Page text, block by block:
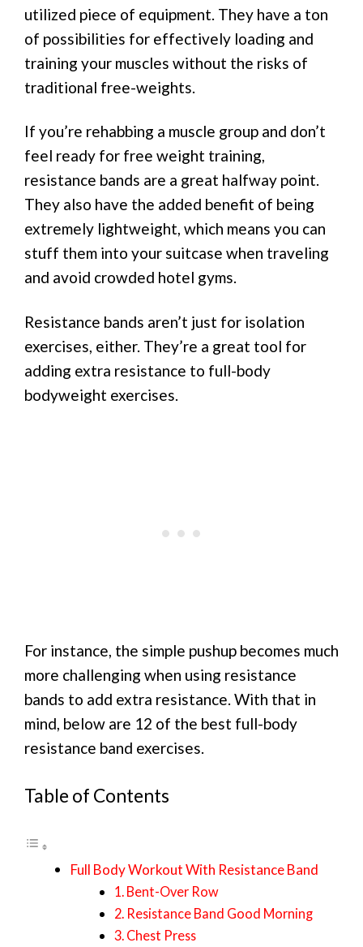
utilized piece of equipment. They have a ton
of possibilities for effectively loading and
training your muscles without the risks of
traditional free-weights.
If you’re rehabbing a muscle group and don’t
feel ready for free weight training,
resistance bands are a great halfway point.
They also have the added benefit of being
extremely lightweight, which means you can
stuff them into your suitcase when traveling
and avoid crowded hotel gyms.
Resistance bands aren’t just for isolation
exercises, either. They’re a great tool for
adding extra resistance to full-body
bodyweight exercises.
For instance, the simple pushup becomes much
more challenging when using resistance
bands to add extra resistance. With that in
mind, below are 12 of the best full-body
resistance band exercises.
Table of Contents
Full Body Workout With Resistance Band
1. Bent-Over Row
2. Resistance Band Good Morning
3. Chest Press